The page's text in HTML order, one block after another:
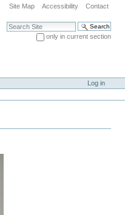
Site Map Accessibility Contact
Search Site
only in current section
Log in